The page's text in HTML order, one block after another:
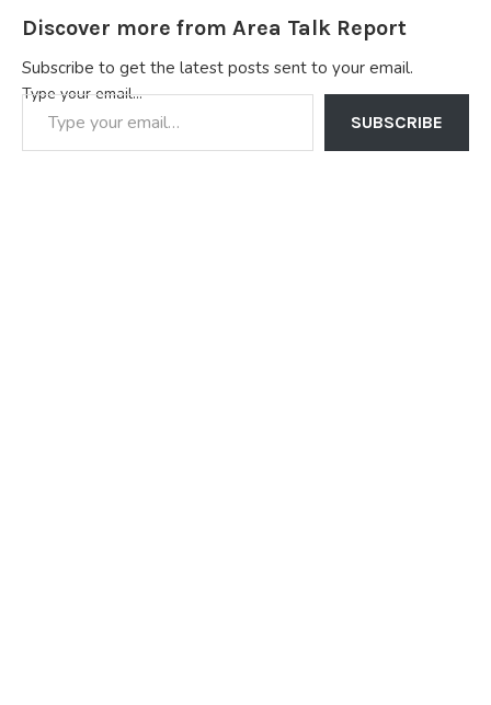
Discover more from Area Talk Report
Subscribe to get the latest posts sent to your email.
Type your email…
SUBSCRIBE